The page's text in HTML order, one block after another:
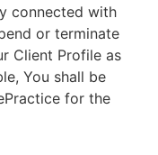
connected with
or terminate
Client Profile as
You shall be
for the